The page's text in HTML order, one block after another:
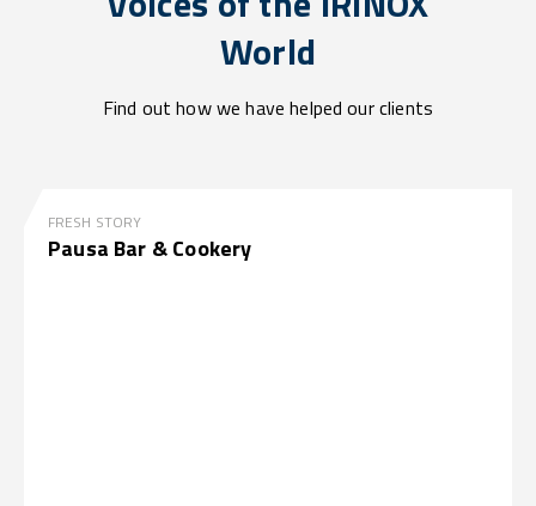
World
Find out how we have helped our clients
FRESH STORY
Pausa Bar & Cookery